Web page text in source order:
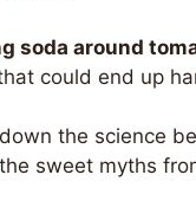
soda around
could end up
the science
sweet myths